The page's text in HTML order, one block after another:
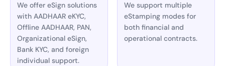
We offer eSign solutions
with AADHAAR eKYC,
Offline AADHAAR, PAN,
Organizational eSign,
Bank KYC, and foreign
individual support.
We support multiple
eStamping modes for
both financial and
operational contracts.